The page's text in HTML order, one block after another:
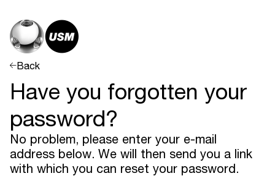
Back
Have you forgotten your
password?
No problem, please enter your e-mail
address below. We will then send you a link
with which you can reset your password.